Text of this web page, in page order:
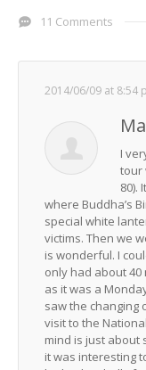
11 Comments
2014/06/09 at 8:54
I
tour
80).
where Buddha’s
special white
victims. Then we
is wonderful. I
only had about 40
as it was a
saw the changing
visit to the
mind is just about
it was interesting